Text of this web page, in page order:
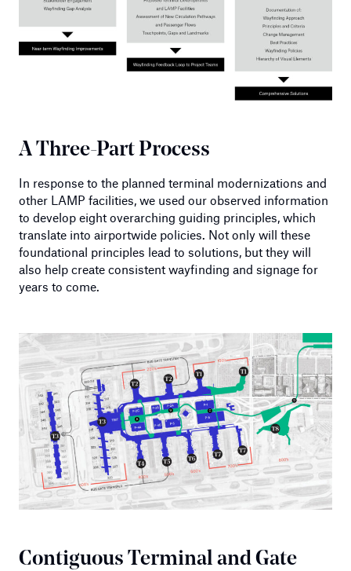
A Three-Part Process
In response to the planned terminal modernizations and
other LAMP facilities, we used our observed information
to develop eight overarching guiding principles, which
translate into airportwide policies. Not only will these
foundational principles lead to solutions, but they will
also help create consistent wayfinding and signage for
years to come.
Contiguous Terminal and Gate